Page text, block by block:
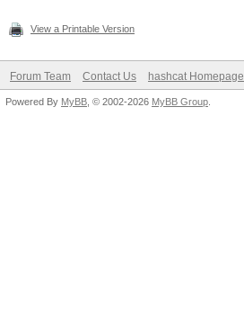
View a Printable Version
Forum Team Contact Us hashcat Homepage
Powered By MyBB , © 2002-2026 MyBB Group